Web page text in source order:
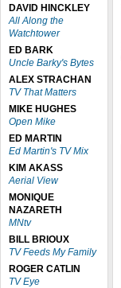
DAVID HINCKLEY
All Along the
Watchtower
ED BARK
Uncle Barky's Bytes
ALEX STRACHAN
TV That Matters
MIKE HUGHES
Open Mike
ED MARTIN
Ed Martin's TV Mix
KIM AKASS
Aerial View
MONIQUE
NAZARETH
MNtv
BILL BRIOUX
TV Feeds My Family
ROGER CATLIN
TV Eye